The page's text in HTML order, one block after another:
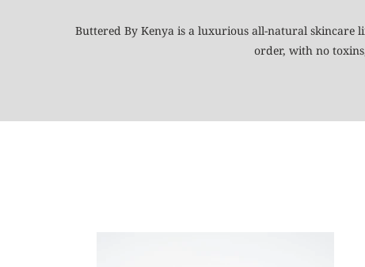
Buttered By Kenya is a luxurious all-natural skincare
order, with no